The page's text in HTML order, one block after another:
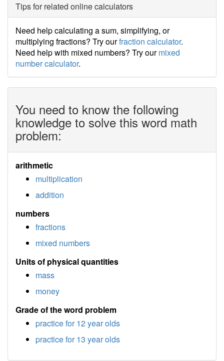
Tips for related online calculators
Need help calculating a sum, simplifying, or
multiplying fractions? Try ourfraction calculator.
Need help with mixed numbers? Try ourmixed
number calculator.
You need to know the following
knowledge to solve this word math
problem:
arithmetic
multiplication
addition
numbers
fractions
mixed numbers
Units of physical quantities
mass
money
Grade of the word problem
practice for 12 year olds
practice for 13 year olds